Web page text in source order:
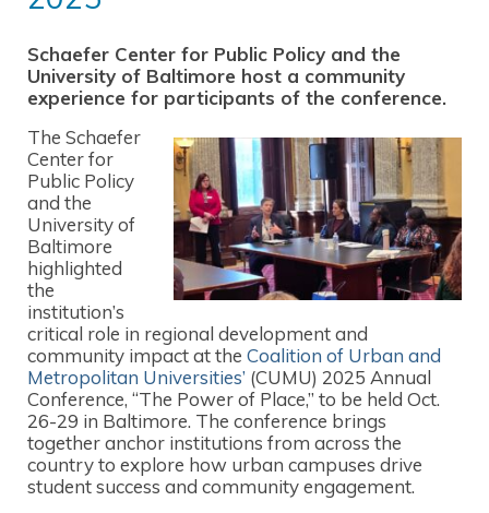
Schaefer Center for Public Policy and the
University of Baltimore host a community
experience for participants of the conference.
The Schaefer
Center for
Public Policy
and the
University of
Baltimore
highlighted
the
institution’s
critical role in regional development and
community impact at the Coalition of Urban and
Metropolitan Universities’ (CUMU) 2025 Annual
Conference, “The Power of Place,” to be held Oct.
26-29 in Baltimore. The conference brings
together anchor institutions from across the
country to explore how urban campuses drive
student success and community engagement.